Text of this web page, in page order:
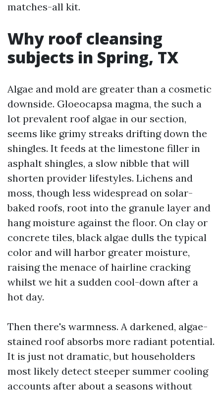
matches-all kit.
Why roof cleansing
subjects in Spring, TX
Algae and mold are greater than a cosmetic
downside. Gloeocapsa magma, the such a
lot prevalent roof algae in our section,
seems like grimy streaks drifting down the
shingles. It feeds at the limestone filler in
asphalt shingles, a slow nibble that will
shorten provider lifestyles. Lichens and
moss, though less widespread on solar-
baked roofs, root into the granule layer and
hang moisture against the floor. On clay or
concrete tiles, black algae dulls the typical
color and will harbor greater moisture,
raising the menace of hairline cracking
whilst we hit a sudden cool-down after a
hot day.
Then there's warmness. A darkened, algae-
stained roof absorbs more radiant potential.
It is just not dramatic, but householders
most likely detect steeper summer cooling
accounts after about a seasons without